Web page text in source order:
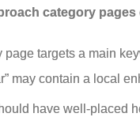
category
page targets a main
may contain a local
have well-placed